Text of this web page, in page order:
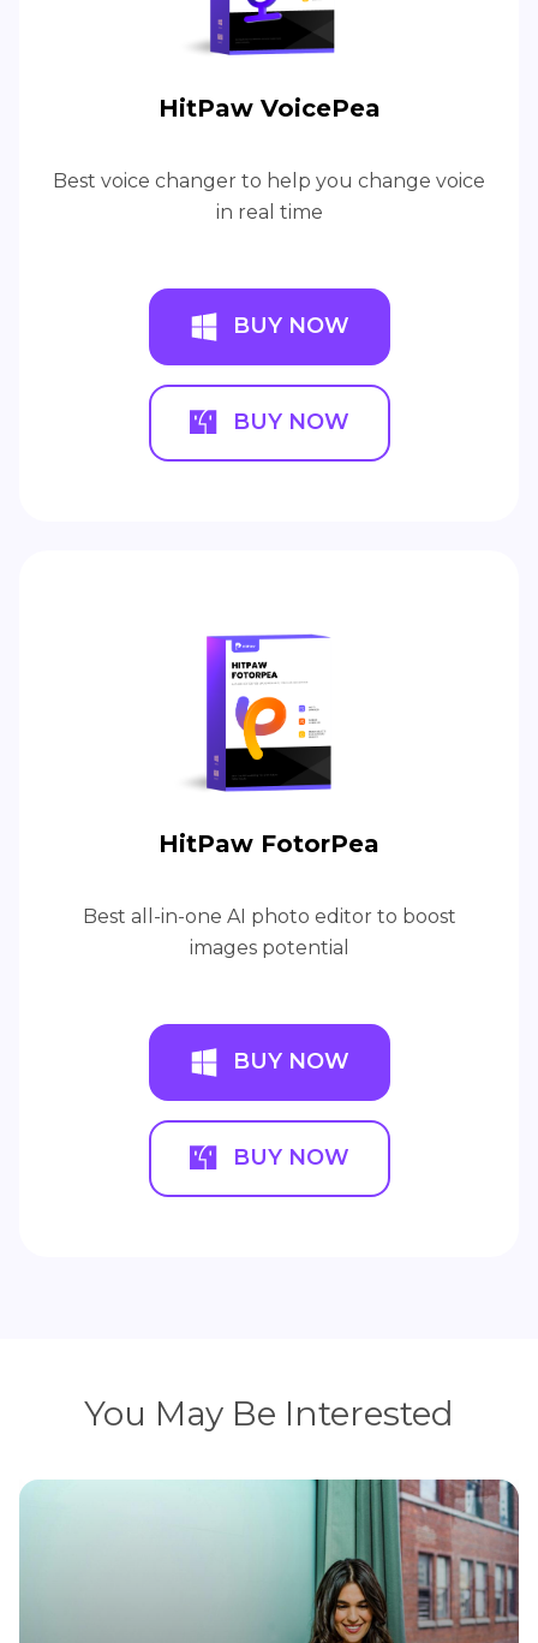
HitPaw VoicePea
Best voice changer to help you change voice
in real time
BUY NOW
BUY NOW
HitPaw FotorPea
Best all-in-one AI photo editor to boost
images potential
BUY NOW
BUY NOW
You May Be Interested